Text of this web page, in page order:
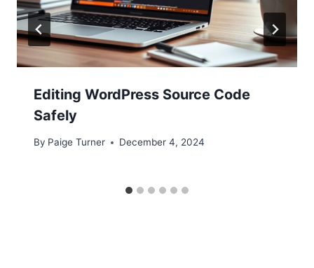
Editing WordPress Source Code
Safely
By Paige Turner December 4, 2024